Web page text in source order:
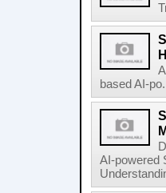
based AI-
AI-powered